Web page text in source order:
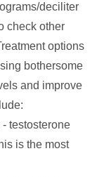
deciliter
check other
options
bothersome
and improve
- testosterone
is the most